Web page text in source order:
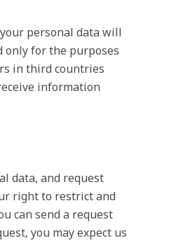
personal data will
only for the purposes
in third countries
information
data, and request
right to restrict and
can send a request
you may expect us